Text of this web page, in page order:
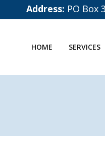
Address: PO Box
HOME SERVICES